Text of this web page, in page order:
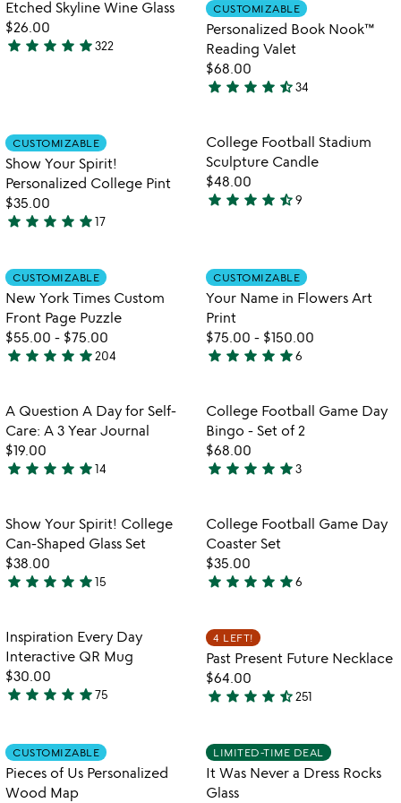
of
5
favorite_border
Etched Skyline Wine Glass
$26.00
4.8
5
star star star star star322
CUSTOMIZABLE
Personalized Book Nook™
Reading Valet
$68.00
4.4
out
of
5
star star star star star_half34
Item not in your wishlist
CUSTOMIZABLE
Show Your Spirit!
Personalized College Pint
$35.00
4.9
out
of
5
star star star star star17
favorite_border
Item not in
College Football Stadium
Sculpture Candle
$48.00
4.4
of
5
star star star star star_half9
Item not in your wishlist
CUSTOMIZABLE
New York Times Custom
Front Page Puzzle
$55.00 - $75.00
4.8
out
of
5
star star star star star204
Item not in
CUSTOMIZABLE
Your Name in Flowers Art
Print
$75.00 - $150.00
5
out
of
5
star star star star star6
favorite_border
Item not in your wishlist
A Question A Day for Self-
Care: A 3 Year Journal
$19.00
4.9
out
of
5
star star star star star14
favorite_border
Item not in
College Football Game Day
Bingo - Set of 2
$68.00
5
out
of
5
star star star star star3
favorite_border
Item not in your wishlist
Show Your Spirit! College
Can-Shaped Glass Set
$38.00
4.9
out
of
5
star star star star star15
favorite_border
Item not in
College Football Game Day
Coaster Set
$35.00
5
out
of
5
star star star star star6
Item not in your wishlist
Inspiration Every Day
Interactive QR Mug
$30.00
4.8
out
of
5
star star star star star75
4 LEFT!
Past Present Future Necklace
$64.00
4.3
out
of
5
star star star star star_half251
Item not in your wishlist
CUSTOMIZABLE
Pieces of Us Personalized
Wood Map
Item not in
LIMITED-TIME DEAL
It Was Never a Dress Rocks
Glass